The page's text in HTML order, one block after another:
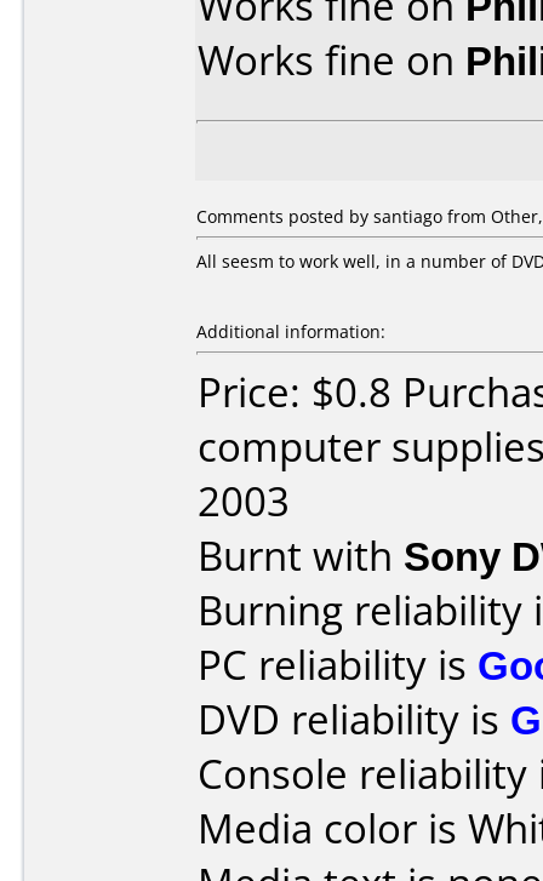
Works fine on
Comments posted by santiago from
All seesm to work well, in a number of
Additional information:
Price: $0.8
computer
2003
Burnt with Sony
Burning reliability
PC reliability is
DVD reliability is
Console
Media color is